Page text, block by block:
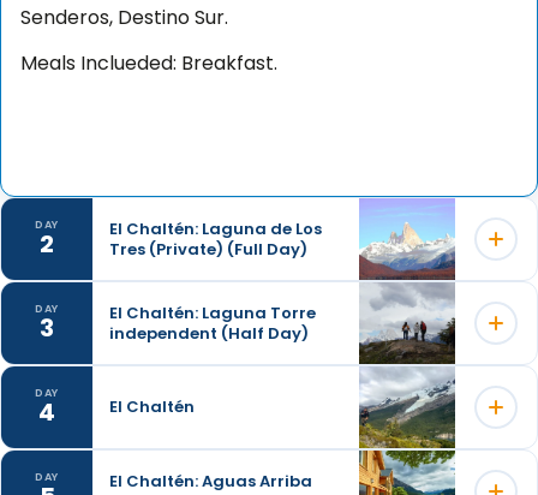
Senderos, Destino Sur.
Meals Inclueded: Breakfast.
DAY
2
El Chaltén: Laguna de Los
Tres (Private) (Full Day)
DAY
3
El Chaltén: Laguna Torre
independent (Half Day)
DAY
4 El Chaltén
DAY
El Chaltén: Aguas Arriba